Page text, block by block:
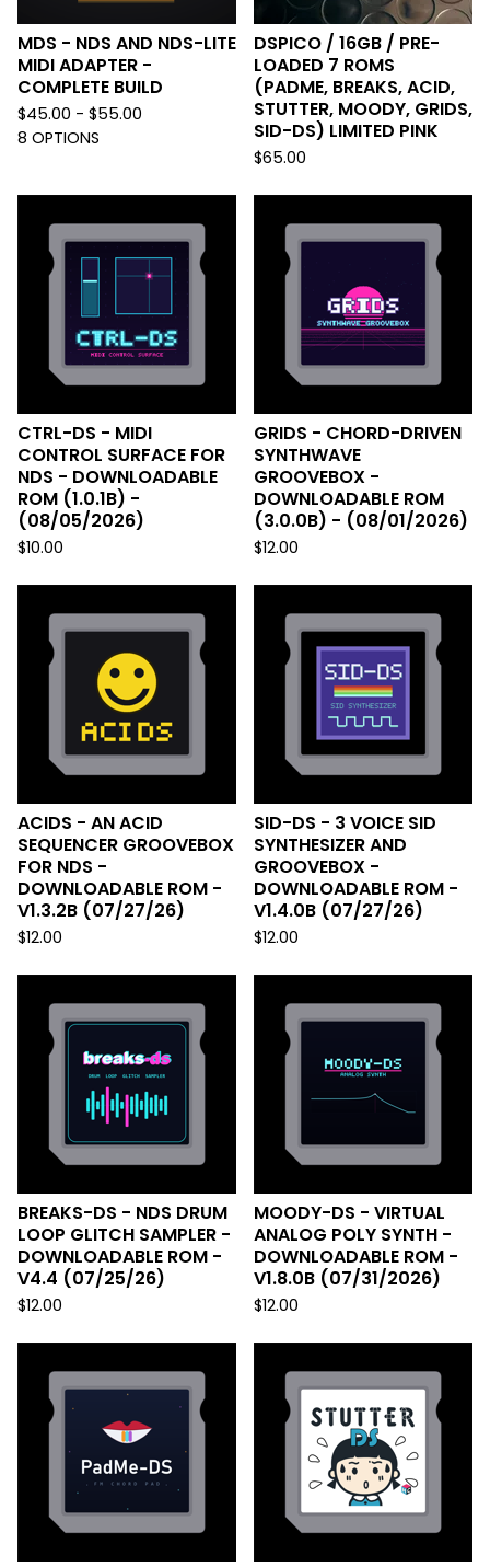
MDS - NDS AND NDS-LITE
MIDI ADAPTER -
COMPLETE BUILD
$45.00 - $55.00
8 OPTIONS
DSPICO / 16GB / PRE-
LOADED 7 ROMS
(PADME, BREAKS, ACID,
STUTTER, MOODY, GRIDS,
SID-DS) LIMITED PINK
$65.00
CTRL-DS - MIDI
CONTROL SURFACE FOR
NDS - DOWNLOADABLE
ROM (1.0.1B) -
(08/05/2026)
$10.00
GRIDS - CHORD-DRIVEN
SYNTHWAVE
GROOVEBOX -
DOWNLOADABLE ROM
(3.0.0B) - (08/01/2026)
$12.00
ACIDS - AN ACID
SEQUENCER GROOVEBOX
FOR NDS -
DOWNLOADABLE ROM -
V1.3.2B (07/27/26)
$12.00
SID-DS - 3 VOICE SID
SYNTHESIZER AND
GROOVEBOX -
DOWNLOADABLE ROM -
V1.4.0B (07/27/26)
$12.00
BREAKS-DS - NDS DRUM
LOOP GLITCH SAMPLER -
DOWNLOADABLE ROM -
V4.4 (07/25/26)
$12.00
MOODY-DS - VIRTUAL
ANALOG POLY SYNTH -
DOWNLOADABLE ROM -
V1.8.0B (07/31/2026)
$12.00